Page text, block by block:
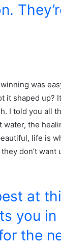
was
it shaped up?
I told you all
water, the
life is
don’t
at
you in
the